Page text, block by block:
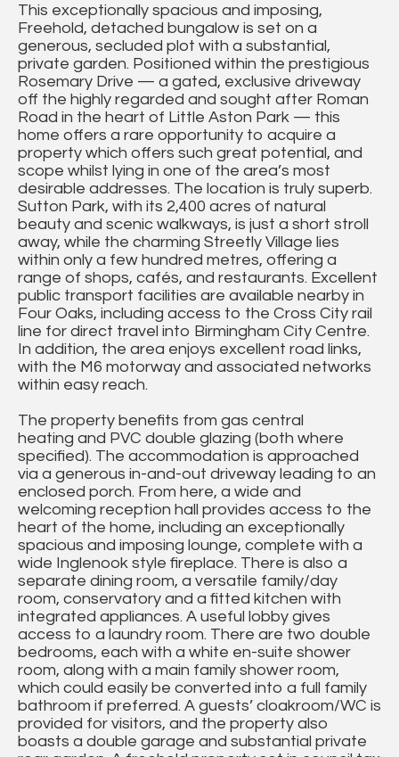
This exceptionally spacious and imposing,
Freehold, detached bungalow is set on a
generous, secluded plot with a substantial,
private garden. Positioned within the prestigious
Rosemary Drive — a gated, exclusive driveway
off the highly regarded and sought after Roman
Road in the heart of Little Aston Park — this
home offers a rare opportunity to acquire a
property which offers such great potential, and
scope whilst lying in one of the area’s most
desirable addresses. The location is truly superb.
Sutton Park, with its 2,400 acres of natural
beauty and scenic walkways, is just a short stroll
away, while the charming Streetly Village lies
within only a few hundred metres, offering a
range of shops, cafés, and restaurants. Excellent
public transport facilities are available nearby in
Four Oaks, including access to the Cross City rail
line for direct travel into Birmingham City Centre.
In addition, the area enjoys excellent road links,
with the M6 motorway and associated networks
within easy reach.
The property benefits from gas central
heating and PVC double glazing (both where
specified). The accommodation is approached
via a generous in-and-out driveway leading to an
enclosed porch. From here, a wide and
welcoming reception hall provides access to the
heart of the home, including an exceptionally
spacious and imposing lounge, complete with a
wide Inglenook style fireplace. There is also a
separate dining room, a versatile family/day
room, conservatory and a fitted kitchen with
integrated appliances. A useful lobby gives
access to a laundry room. There are two double
bedrooms, each with a white en-suite shower
room, along with a main family shower room,
which could easily be converted into a full family
bathroom if preferred. A guests’ cloakroom/WC is
provided for visitors, and the property also
boasts a double garage and substantial private